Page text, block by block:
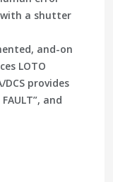
with a shutter
and-on
LOTO
provides
and